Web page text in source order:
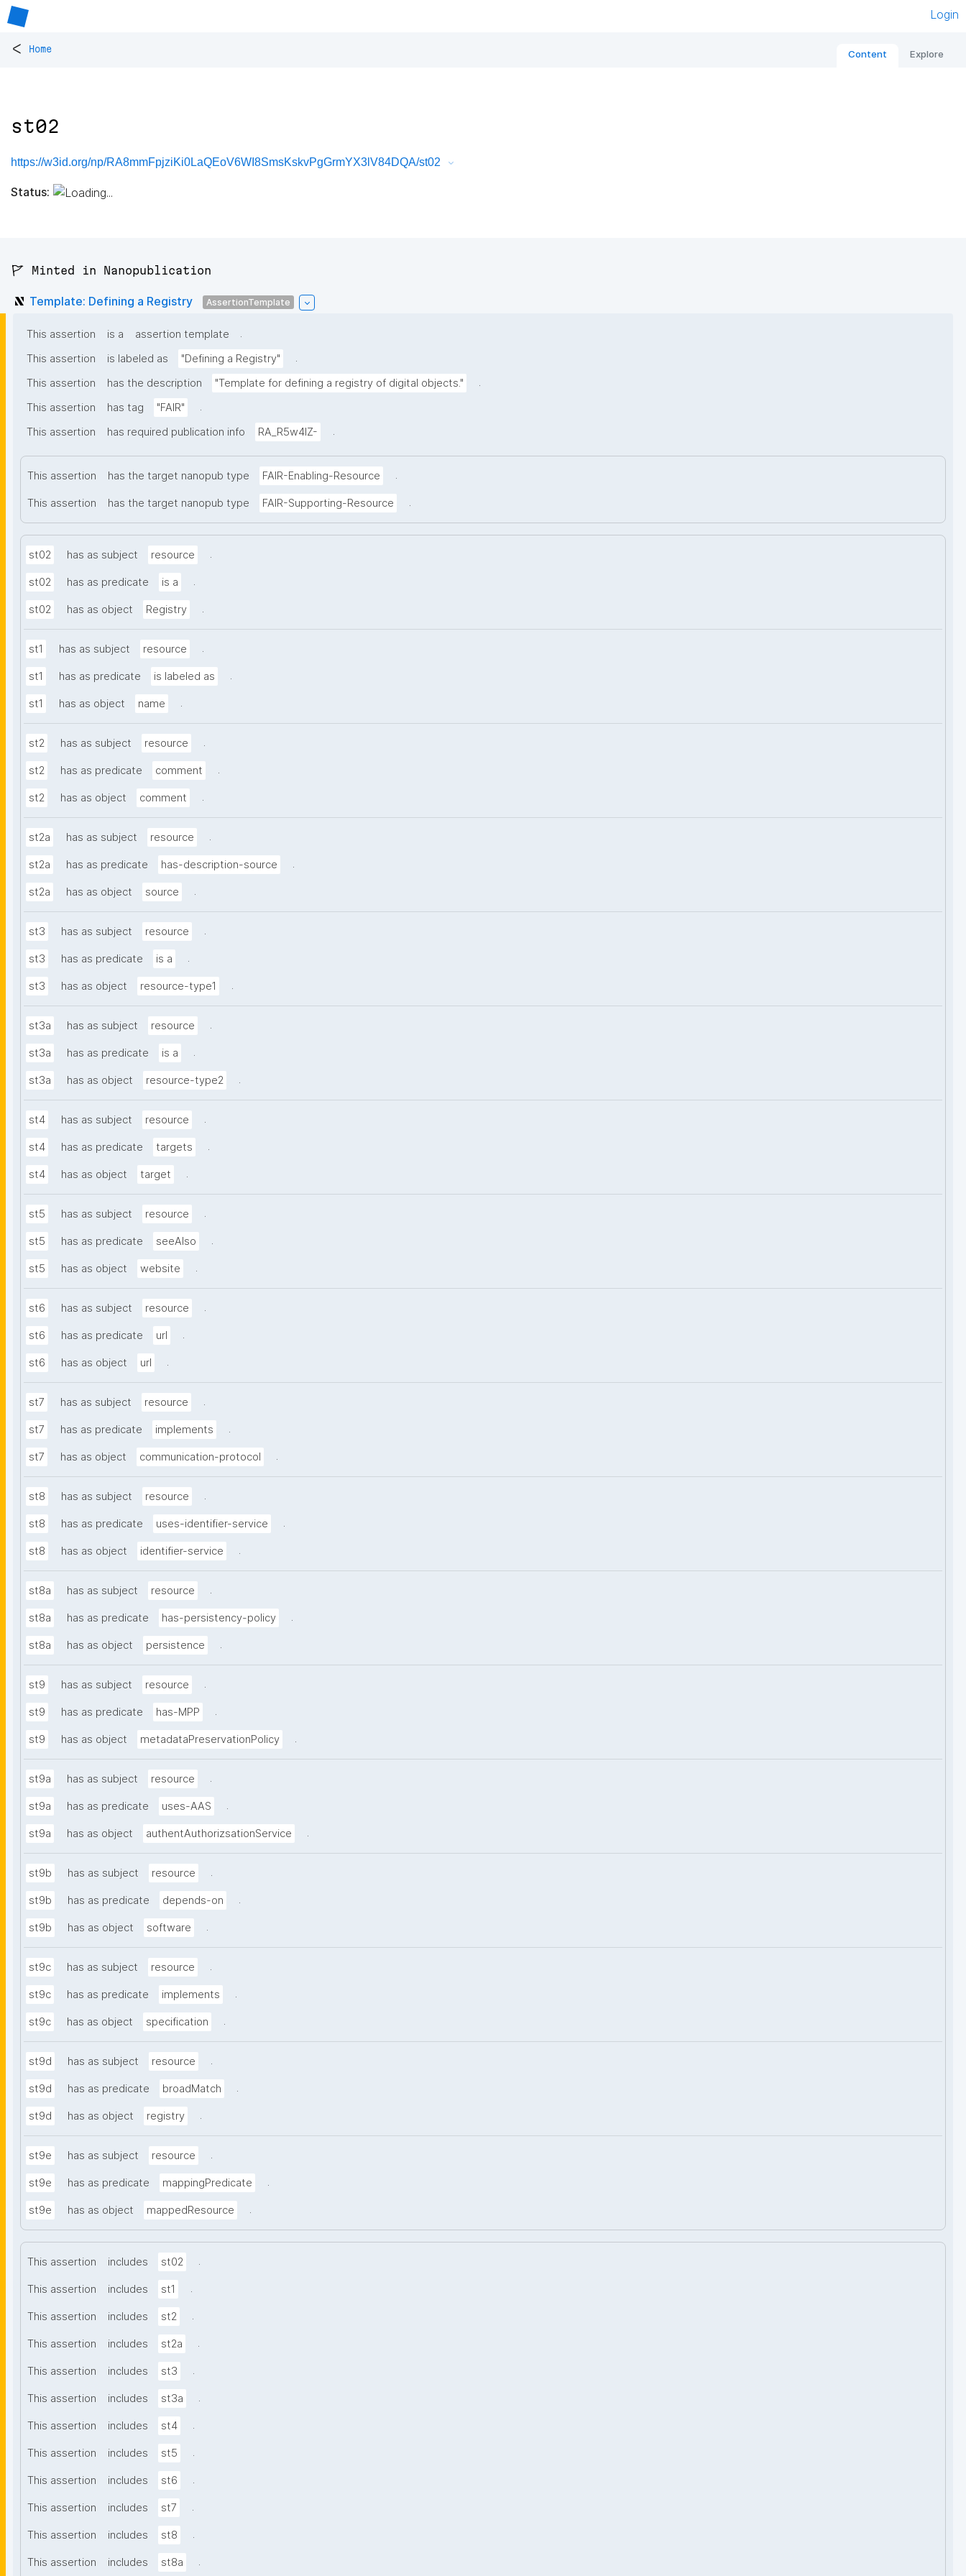
Login
< Home Content Explore
st02
https://w3id.org/np/RA8mmFpjziKi0LaQEoV6WI8SmsKskvPgGrmYX3lV84DQA/st02
Status:
🚩 Minted in Nanopublication
Template: Defining a Registry AssertionTemplate
This assertion is a assertion template
.
This assertion
is labeled as "Defining a Registry"
.
This assertion
has the description "Template for defining a registry of digital objects."
.
This assertion
has tag "FAIR"
.
This assertion
has required publication info RA_R5w4lZ- .
This assertion has the target nanopub type FAIR-Enabling-Resource .
This assertion has the target nanopub type FAIR-Supporting-Resource .
st02 has as subject resource .
st02 has as predicate is a .
st02 has as object Registry .
st1 has as subject resource .
st1 has as predicate is labeled as .
st1 has as object name .
st2 has as subject resource .
st2 has as predicate comment .
st2 has as object comment .
st2a has as subject resource .
st2a has as predicate has-description-source .
st2a has as object source .
st3 has as subject resource .
st3 has as predicate is a .
st3 has as object resource-type1 .
st3a has as subject resource .
st3a has as predicate is a .
st3a has as object resource-type2 .
st4 has as subject resource .
st4 has as predicate targets .
st4 has as object target .
st5 has as subject resource .
st5 has as predicate seeAlso .
st5 has as object website .
st6 has as subject resource .
st6 has as predicate url .
st6 has as object url .
st7 has as subject resource .
st7 has as predicate implements .
st7 has as object communication-protocol .
st8 has as subject resource .
st8 has as predicate uses-identifier-service .
st8 has as object identifier-service .
st8a has as subject resource .
st8a has as predicate has-persistency-policy .
st8a has as object persistence .
st9 has as subject resource .
st9 has as predicate has-MPP .
st9 has as object metadataPreservationPolicy .
st9a has as subject resource .
st9a has as predicate uses-AAS .
st9a has as object authentAuthorizsationService .
st9b has as subject resource .
st9b has as predicate depends-on .
st9b has as object software .
st9c has as subject resource .
st9c has as predicate implements .
st9c has as object specification .
st9d has as subject resource .
st9d has as predicate broadMatch .
st9d has as object registry .
st9e has as subject resource .
st9e has as predicate mappingPredicate .
st9e has as object mappedResource .
This assertion includes st02 .
This assertion includes st1 .
This assertion includes st2 .
This assertion includes st2a .
This assertion includes st3 .
This assertion includes st3a .
This assertion includes st4 .
This assertion includes st5 .
This assertion includes st6 .
This assertion includes st7 .
This assertion includes st8 .
This assertion includes st8a .